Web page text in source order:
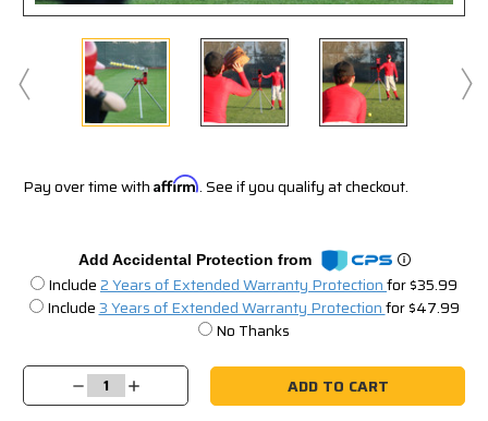
Pay over time with Affirm. See if you qualify at checkout.
Add Accidental Protection from
Include2 Years of Extended Warranty Protectionfor $35.99
Include3 Years of Extended Warranty Protectionfor $47.99
No Thanks
Stock:
Decrease
Quantity:
Increase
Quantity: